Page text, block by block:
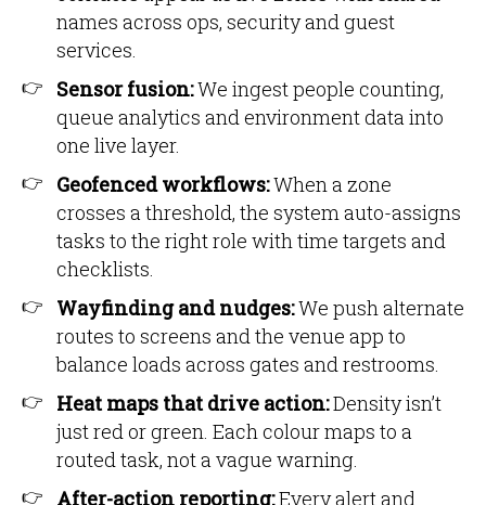
names across ops, security and guest
services.
Sensor fusion:We ingest people counting,
queue analytics and environment data into
one live layer.
Geofenced workflows:When a zone
crosses a threshold, the system auto-assigns
tasks to the right role with time targets and
checklists.
Wayfinding and nudges:We push alternate
routes to screens and the venue app to
balance loads across gates and restrooms.
Heat maps that drive action:Density isn’t
just red or green. Each colour maps to a
routed task, not a vague warning.
After-action reporting:Every alert and